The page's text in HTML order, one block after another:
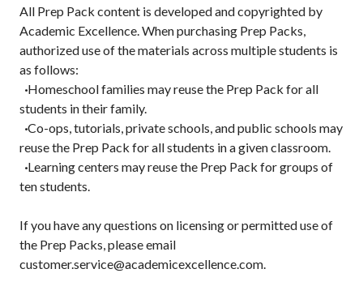
All Prep Pack content is developed and copyrighted by
Academic Excellence. When purchasing Prep Packs,
authorized use of the materials across multiple students is
as follows:
·Homeschool families may reuse the Prep Pack for all
students in their family.
·Co-ops, tutorials, private schools, and public schools may
reuse the Prep Pack for all students in a given classroom.
·Learning centers may reuse the Prep Pack for groups of
ten students.
If you have any questions on licensing or permitted use of
the Prep Packs, please email
customer.service@academicexcellence.com.